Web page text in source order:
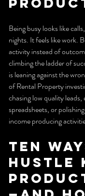
Being busy looks like
nights. It feels like work.
activity instead of
climbing the ladder of
is leaning against the
of Rental Property
chasing low quality leads,
spreadsheets, or
income producing
Ten
hustle